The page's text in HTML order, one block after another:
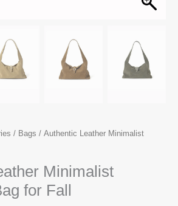
/ Bags / Authentic Leather Minimalist
Minimalist
for Fall